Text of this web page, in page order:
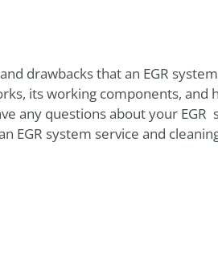
drawbacks that an EGR
its working components, and
any questions about your
EGR system service and